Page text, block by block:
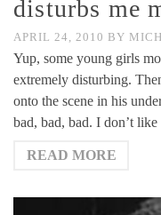
disturbs me
APRIL 24, 2010 BY
Yup, some young girls
extremely disturbing.
onto the scene in his
bad, bad, bad. I don’t
READ MORE